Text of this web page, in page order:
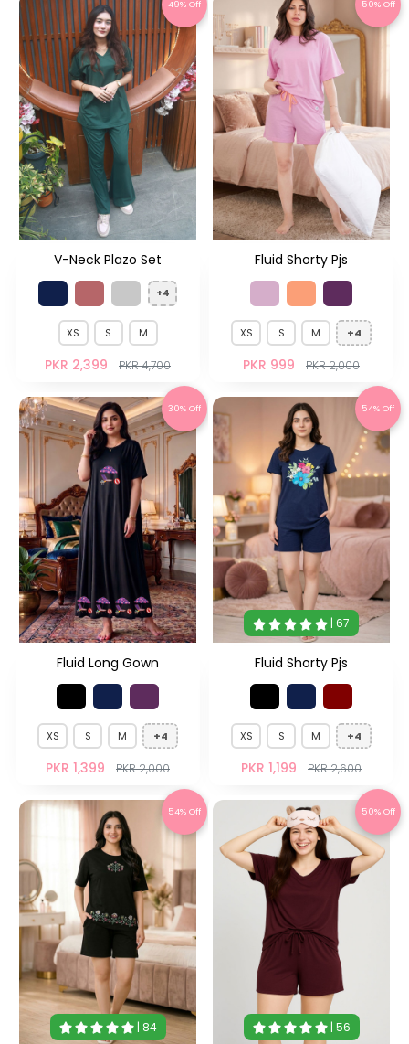
49% Off
V-Neck Plazo Set
+4
XS S M
PKR 2,399 PKR 4,700
50% Off
Fluid Shorty Pjs
XS S M +4
PKR 999 PKR 2,000
30% Off
Fluid Long Gown
XS S M +4
PKR 1,399 PKR 2,000
| 67
54% Off
Fluid Shorty Pjs
XS S M +4
PKR 1,199 PKR 2,600
| 84
54% Off
| 56
50% Off